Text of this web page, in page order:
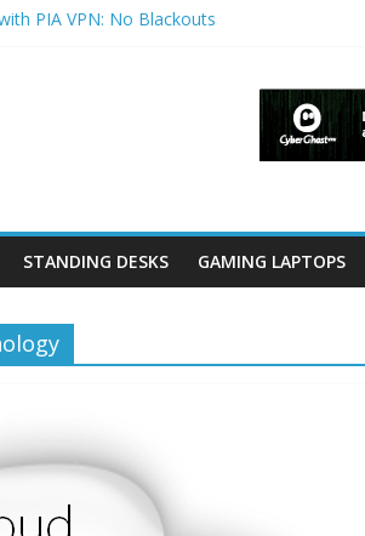
PIA VPN: No Blackouts
with CyberGhost VPN
on iPhone or iPad?
STANDING DESKS GAMING LAPTOPS